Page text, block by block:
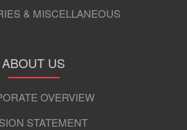
& MISCELLANEOUS
ABOUT US
OVERVIEW
STATEMENT